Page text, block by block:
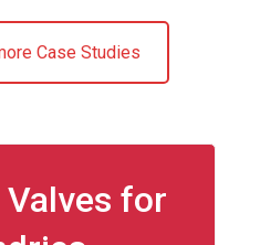
Case Studies
for